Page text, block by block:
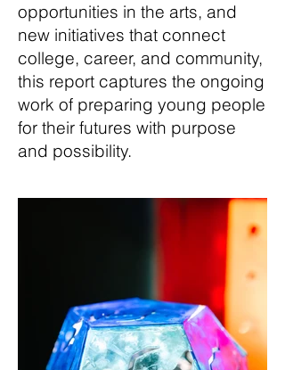
opportunities in the arts, and
new initiatives that connect
college, career, and community,
this report captures the ongoing
work of preparing young people
for their futures with purpose
and possibility.